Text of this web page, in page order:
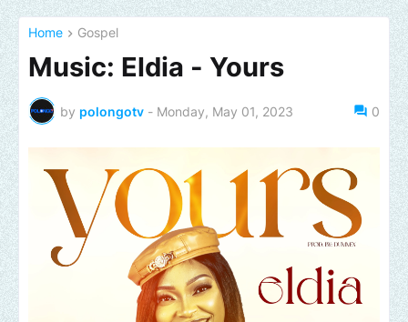
Home Gospel
Music: Eldia - Yours
by polongotv - Monday, May 01, 2023 0